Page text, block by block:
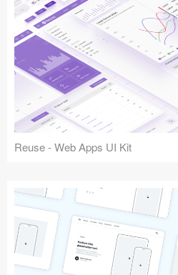
Reuse - Web Apps UI Kit